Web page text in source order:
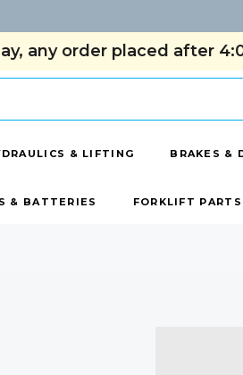
any order placed after
& LIFTING BRAKES &
& BATTERIES FORKLIFT PARTS